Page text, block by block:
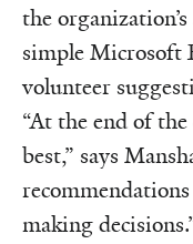
the
simple Microsoft
volunteer
“At the end of
best,” says
making